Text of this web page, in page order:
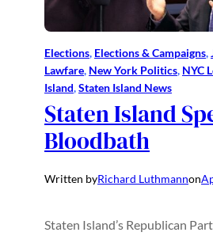
Elections, Elections & Campaigns,
Lawfare, New York Politics, NYC
Island, Staten Island News
Staten Island
Bloodbath
Written byRichard Luthmannon
Staten Island’s Republican